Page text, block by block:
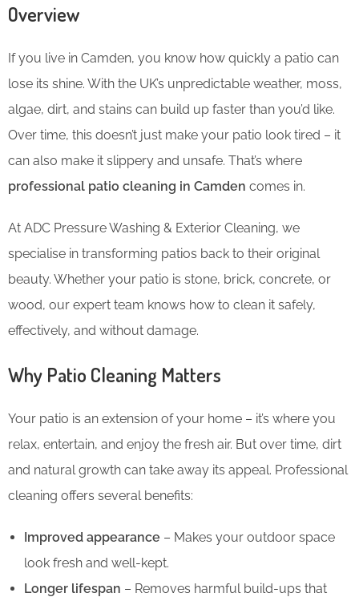
Overview
If you live in Camden, you know how quickly a patio can
lose its shine. With the UK’s unpredictable weather, moss,
algae, dirt, and stains can build up faster than you’d like.
Over time, this doesn’t just make your patio look tired – it
can also make it slippery and unsafe. That’s where
professional patio cleaning in Camden comes in.
At ADC Pressure Washing & Exterior Cleaning, we
specialise in transforming patios back to their original
beauty. Whether your patio is stone, brick, concrete, or
wood, our expert team knows how to clean it safely,
effectively, and without damage.
Why Patio Cleaning Matters
Your patio is an extension of your home – it’s where you
relax, entertain, and enjoy the fresh air. But over time, dirt
and natural growth can take away its appeal. Professional
cleaning offers several benefits:
Improved appearance – Makes your outdoor space
look fresh and well-kept.
Longer lifespan – Removes harmful build-ups that